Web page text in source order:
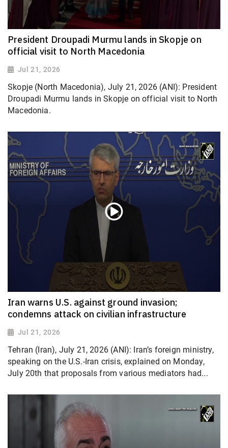
President Droupadi Murmu lands in Skopje on
official visit to North Macedonia
Jul 21, 2026
Skopje (North Macedonia), July 21, 2026 (ANI): President
Droupadi Murmu lands in Skopje on official visit to North
Macedonia.
Iran warns U.S. against ground invasion;
condemns attack on civilian infrastructure
Jul 21, 2026
Tehran (Iran), July 21, 2026 (ANI): Iran’s foreign ministry,
speaking on the U.S.-Iran crisis, explained on Monday,
July 20th that proposals from various mediators had...